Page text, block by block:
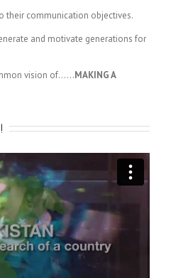
their communication objectives.
and motivate generations for
vision of……MAKING A